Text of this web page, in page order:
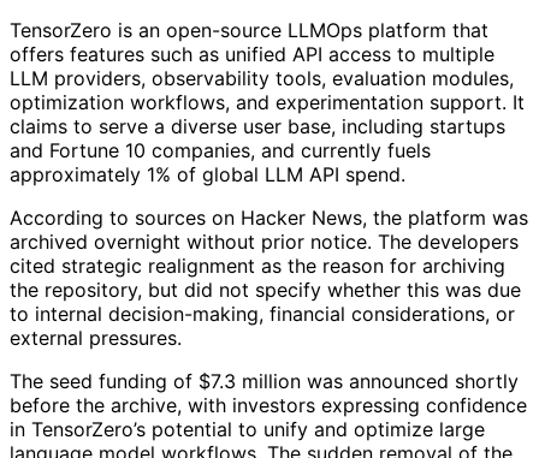
TensorZero is an open-source LLMOps platform that
offers features such as unified API access to multiple
LLM providers, observability tools, evaluation modules,
optimization workflows, and experimentation support. It
claims to serve a diverse user base, including startups
and Fortune 10 companies, and currently fuels
approximately 1% of global LLM API spend.
According to sources on Hacker News, the platform was
archived overnight without prior notice. The developers
cited strategic realignment as the reason for archiving
the repository, but did not specify whether this was due
to internal decision-making, financial considerations, or
external pressures.
The seed funding of $7.3 million was announced shortly
before the archive, with investors expressing confidence
in TensorZero’s potential to unify and optimize large
language model workflows. The sudden removal of the